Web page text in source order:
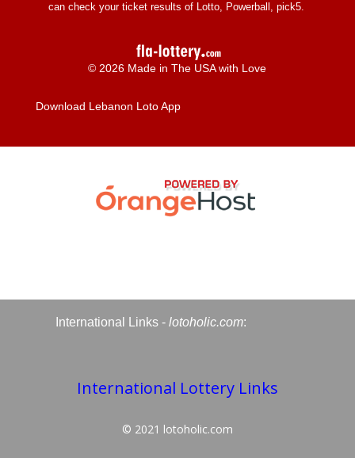
can check your ticket results of Lotto, Powerball, pick5.
© 2026 Made in The USA with Love
Download Lebanon Loto App
International Links - lotoholic.com:
International Lottery Links
© 2021 lotoholic.com